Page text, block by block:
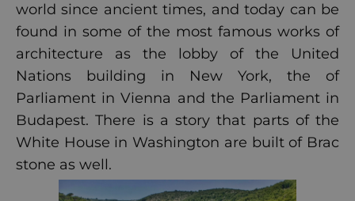
world since ancient times, and today can be
found in some of the most famous works of
architecture as the lobby of the United
Nations building in New York, the of
Parliament in Vienna and the Parliament in
Budapest. There is a story that parts of the
White House in Washington are built of Brac
stone as well.